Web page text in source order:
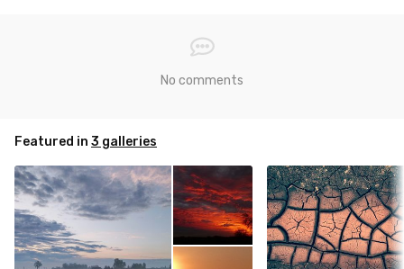
No comments
Featured in 3 galleries